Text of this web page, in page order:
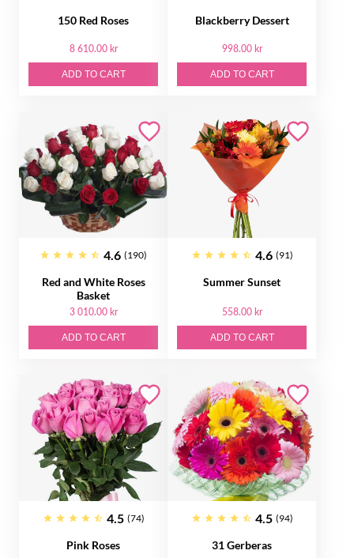
150 Red Roses
8 610.00 kr
ADD TO CART
Blackberry Dessert
998.00 kr
ADD TO CART
4.6 (190)
Red and White Roses
Basket
3 010.00 kr
ADD TO CART
4.6 (91)
Summer Sunset
558.00 kr
ADD TO CART
4.5 (74)
Pink Roses
4.5 (94)
31 Gerberas